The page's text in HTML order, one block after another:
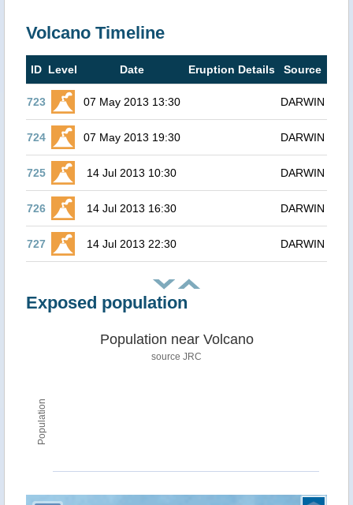
Volcano Timeline
ID Level Date Eruption Details Source
723 07 May 2013 13:30 DARWIN
724 07 May 2013 19:30 DARWIN
725 14 Jul 2013 10:30 DARWIN
726 14 Jul 2013 16:30 DARWIN
727 14 Jul 2013 22:30 DARWIN
Exposed population
Population
Population near Volcano
source JRC